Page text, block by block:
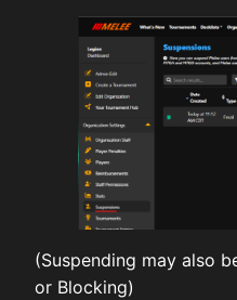
(Suspending may also
or Blocking)